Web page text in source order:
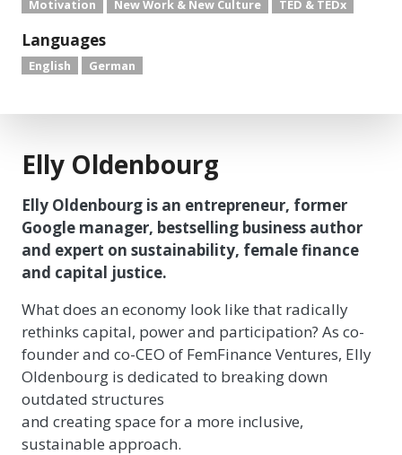
Motivation
New Work & New Culture TED & TEDx
Languages
English German
Elly Oldenbourg
Elly Oldenbourg is an entrepreneur, former
Google manager, bestselling business author
and expert on sustainability, female finance
and capital justice.
What does an economy look like that radically
rethinks capital, power and participation? As co-
founder and co-CEO of FemFinance Ventures, Elly
Oldenbourg is dedicated to breaking down
outdated structures
and creating space for a more inclusive,
sustainable approach.